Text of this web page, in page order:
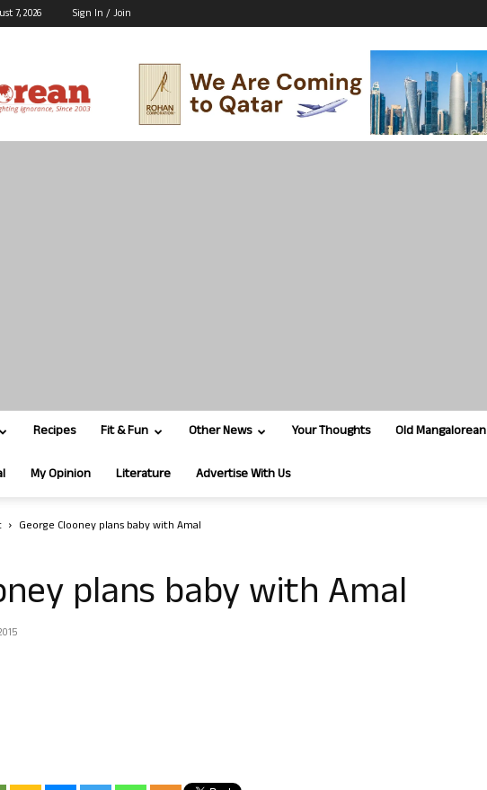
7, 2026 Sign In / Join
Recipes Fit & Fun Other News Your Thoughts Old Mangalorean
My Opinion Literature Advertise With Us
George Clooney plans baby with Amal
plans baby with Amal